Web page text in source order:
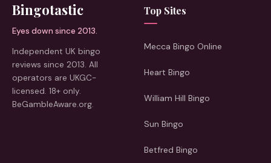
Bingotastic
Eyes down since 2013.
Independent UK bingo
reviews since 2013. All
operators are UKGC-
licensed. 18+ only.
BeGambleAware.org.
Top Sites
Mecca Bingo Online
Heart Bingo
William Hill Bingo
Sun Bingo
Betfred Bingo